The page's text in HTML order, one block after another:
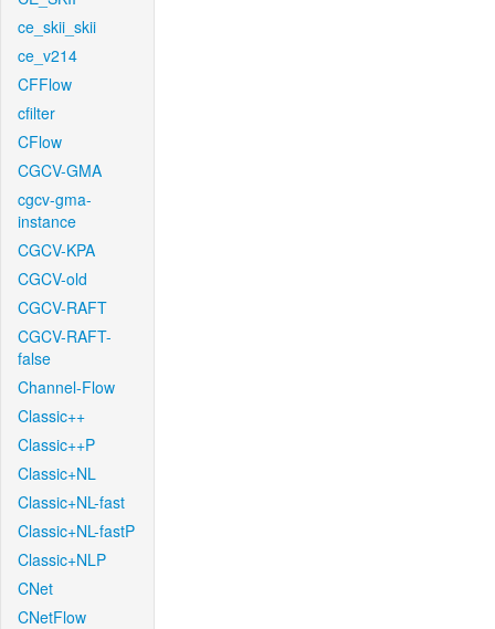
ce_skii_skii
ce_v214
CFFlow
cfilter
CFlow
CGCV-GMA
cgcv-gma-
instance
CGCV-KPA
CGCV-old
CGCV-RAFT
CGCV-RAFT-
false
Channel-Flow
Classic++
Classic++P
Classic+NL
Classic+NL-fast
Classic+NL-fastP
Classic+NLP
CNet
CNetFlow